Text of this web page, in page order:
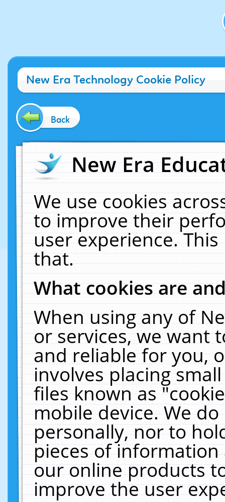
New Era Technology Cookie Policy
Back
New Era
We use cookies
to improve their
user experience.
that.
What cookies are
When using any of
or services, we want
and reliable for you,
involves placing
files known as
mobile device. We
personally, nor to
pieces of
our online products
improve the user